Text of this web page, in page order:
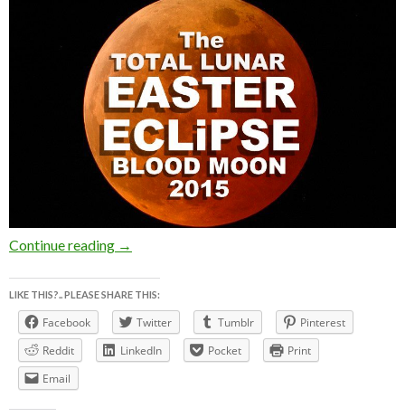
Continue reading The BLOOD MOON TOTAL LUNAR
→
LIKE THIS?.. PLEASE SHARE THIS:
Facebook Twitter Tumblr
Pinterest
Reddit
LinkedIn Pocket
Print
Email